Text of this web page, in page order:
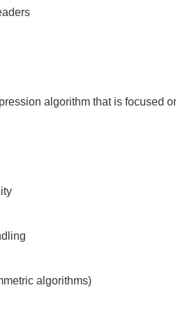
algorithm that is focused
algorithms)